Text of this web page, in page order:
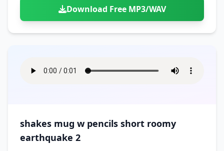
Download Free MP3/WAV
shakes mug w pencils short roomy
earthquake 2